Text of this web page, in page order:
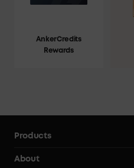
AnkerCredits
Rewards
Products
About